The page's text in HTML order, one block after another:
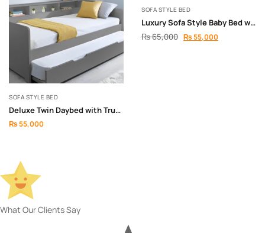
SOFA STYLE BED
Deluxe Twin Daybed with Trundle Bed
₨55,000
SOFA STYLE BED
Luxury Sofa Style Baby Bed with Full Safety Padding
₨65,000 ₨55,000
What Our Clients Say